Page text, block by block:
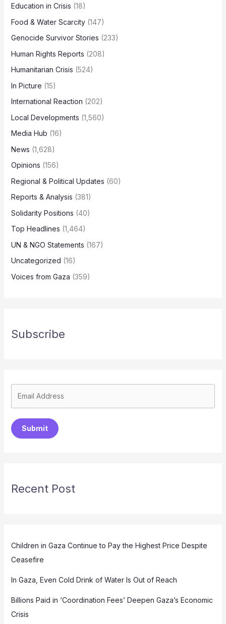
Education in Crisis (18)
Food & Water Scarcity(147)
Genocide Survivor Stories (233)
Human Rights Reports (208)
Humanitarian Crisis (524)
In Picture (15)
International Reaction (202)
Local Developments (1,560)
Media Hub (16)
News (1,628)
Opinions (156)
Regional & Political Updates (60)
Reports & Analysis (381)
Solidarity Positions (40)
Top Headlines (1,464)
UN & NGO Statements (167)
Uncategorized (16)
Voices from Gaza (359)
Subscribe
Submit
Recent Post
Children in Gaza Continue to Pay the Highest Price Despite
Ceasefire
In Gaza, Even Cold Drink of Water Is Out of Reach
Billions Paid in ‘Coordination Fees’ Deepen Gaza’s Economic
Crisis